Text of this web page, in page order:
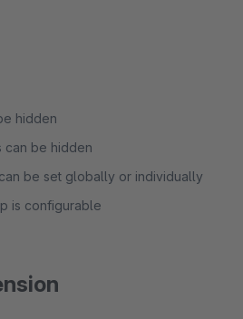
hidden
can be hidden
be set globally or individually
is configurable